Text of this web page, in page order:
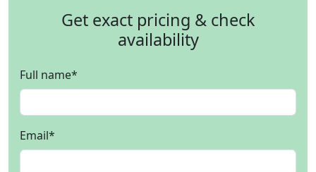
Get exact pricing & check
availability
Full name*
Email*